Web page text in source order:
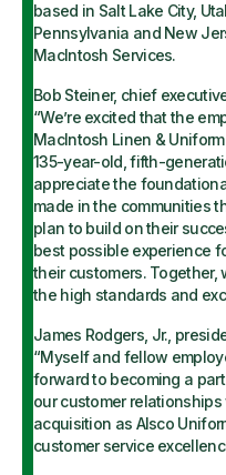
based in Salt Lake City,
Pennsylvania and New
MacIntosh Services.
Bob Steiner, chief
“We’re excited that the
MacIntosh Linen &
135-year-old, fifth-
appreciate the
made in the communities
plan to build on their
best possible experience
their customers. Together,
the high standards and
James Rodgers, Jr.,
“Myself and fellow
forward to becoming a
our customer
acquisition as Alsco
customer service